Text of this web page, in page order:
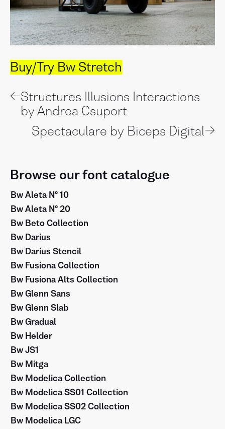
Buy/Try Bw Stretch
←Structures Illusions Interactions
by Andrea Csuport
Spectaculare by Biceps Digital→
Browse our font catalogue
Bw Aleta Nº 10
Bw Aleta Nº 20
Bw Beto Collection
Bw Darius
Bw Darius Stencil
Bw Fusiona Collection
Bw Fusiona Alts Collection
Bw Glenn Sans
Bw Glenn Slab
Bw Gradual
Bw Helder
Bw JS1
Bw Mitga
Bw Modelica Collection
Bw Modelica SS01 Collection
Bw Modelica SS02 Collection
Bw Modelica LGC